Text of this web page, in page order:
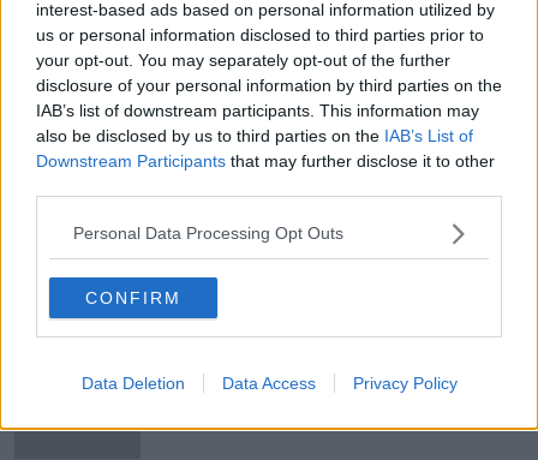
interest-based ads based on personal information utilized by
us or personal information disclosed to third parties prior to
your opt-out. You may separately opt-out of the further
disclosure of your personal information by third parties on the
IAB’s list of downstream participants. This information may
also be disclosed by us to third parties on the IAB’s List of
Downstream Participants that may further disclose it to other
Personal Data Processing Opt Outs
CONFIRM
Data Deletion Data Access Privacy Policy
THE PAT KENNY SHOW
00:11:04
What Happens When Disagreements
Arise During Surrogacy?
00:16:20
Related
& resourcefulness” in Irish food